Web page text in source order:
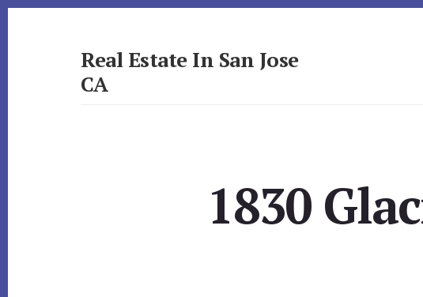
Real Estate In San Jose
CA
1830